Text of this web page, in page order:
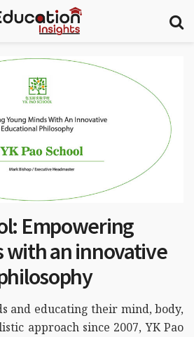
Empowering
with an innovative
and educating their mind, body,
approach since 2007, YK Pao